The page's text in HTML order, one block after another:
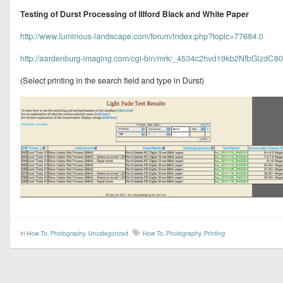
Testing of Durst Processing of Illford Black and White Paper
http://www.luminous-landscape.com/forum/index.php?topic=77684.0
http://aardenburg-imaging.com/cgi-bin/mrk/_4534c2hvd19kb2NfbGlzdC80
(Select printing in the search field and type in Durst)
In How To, Photography, Uncategorized How To, Photography, Printing